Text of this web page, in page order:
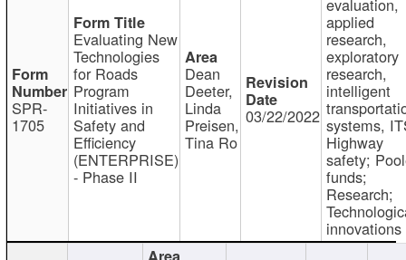
SPR-
1705
Evaluating New
Technologies
for Roads
Program
Initiatives in
Safety and
Efficiency
(ENTERPRISE)
- Phase II
Dean
Deeter,
Linda
Preisen,
Tina Ro
03/22/2022
applied
research,
exploratory
research,
intelligent
systems,
Highway
safety;
funds;
Research;
innovations